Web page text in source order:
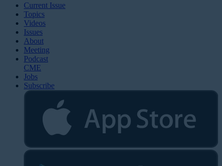
Current Issue
Topics
Videos
Issues
About
Meeting
Podcast
CME
Jobs
Subscribe